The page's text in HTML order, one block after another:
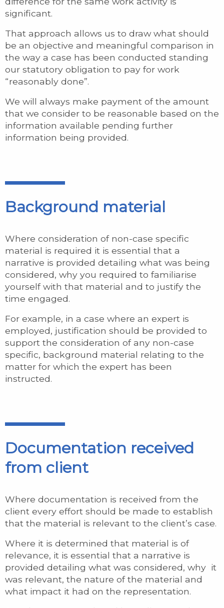
significant.
That approach allows us to draw what should
be an objective and meaningful comparison in
the way a case has been conducted standing
our statutory obligation to pay for work
“reasonably done”.
We will always make payment of the amount
that we consider to be reasonable based on the
information available pending further
information being provided.
Background material
Where consideration of non-case specific
material is required it is essential that a
narrative is provided detailing what was being
considered, why you required to familiarise
yourself with that material and to justify the
time engaged.
For example, in a case where an expert is
employed, justification should be provided to
support the consideration of any non-case
specific, background material relating to the
matter for which the expert has been
instructed.
Documentation received
from client
Where documentation is received from the
client every effort should be made to establish
that the material is relevant to the client’s case.
Where it is determined that material is of
relevance, it is essential that a narrative is
provided detailing what was considered, why it
was relevant, the nature of the material and
what impact it had on the representation.